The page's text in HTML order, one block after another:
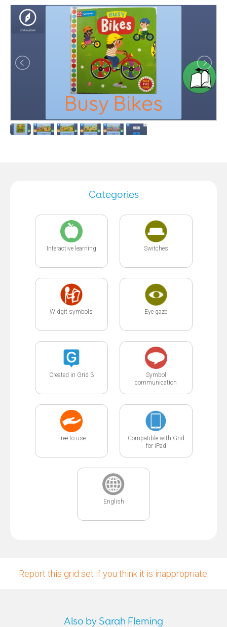
Categories
Interactive learning Switches
Widgit symbols Eye gaze
Created in Grid 3
Symbol
communication
Free to use
Compatible with Grid
for iPad
English
Report this grid set if you think it is inappropriate.
Also by Sarah Fleming